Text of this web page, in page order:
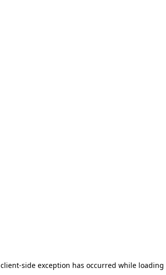
client-side exception has occurred while loading